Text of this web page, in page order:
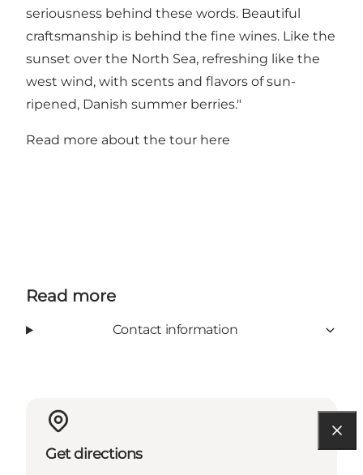
seriousness behind these words. Beautiful
craftsmanship is behind the fine wines. Like the
sunset over the North Sea, refreshing like the
west wind, with scents and flavors of sun-
ripened, Danish summer berries."
Read more about the tour here
Read more
Contact information
Get directions